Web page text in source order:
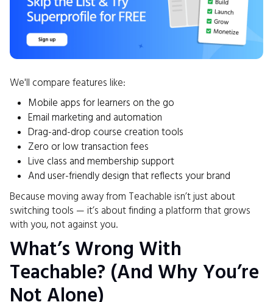
We'll compare features like:
Mobile apps for learners on the go
Email marketing and automation
Drag-and-drop course creation tools
Zero or low transaction fees
Live class and membership support
And user-friendly design that reflects your brand
Because moving away from Teachable isn’t just about
switching tools — it’s about finding a platform that grows
with you, not against you.
What’s Wrong With
Teachable? (And Why You’re
Not Alone)